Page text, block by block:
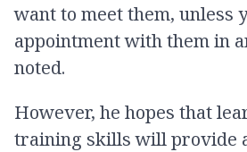
want to meet them, unless
appointment with them in
noted.
However, he hopes that
training skills will provide